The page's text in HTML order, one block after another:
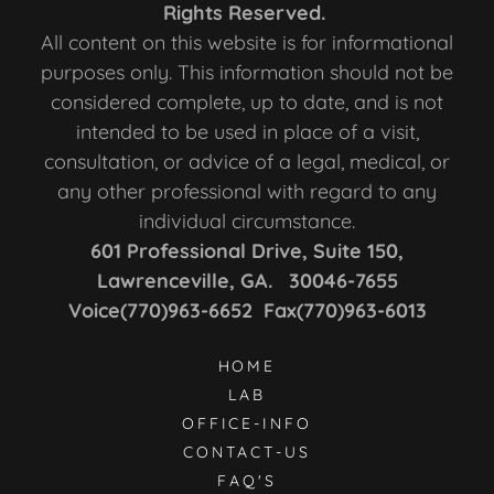
Rights Reserved.
All content on this website is for informational
purposes only. This information should not be
considered complete, up to date, and is not
intended to be used in place of a visit,
consultation, or advice of a legal, medical, or
any other professional with regard to any
individual circumstance.
601 Professional Drive, Suite 150,
Lawrenceville, GA. 30046-7655
Voice(770)963-6652 Fax(770)963-6013
HOME
LAB
OFFICE-INFO
CONTACT-US
FAQ'S